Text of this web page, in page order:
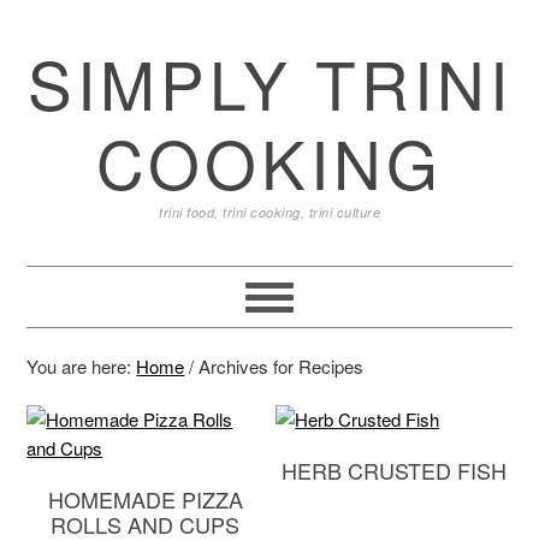
SIMPLY TRINI
COOKING
trini food, trini cooking, trini culture
You are here: Home /Archives for Recipes
HOMEMADE PIZZA
ROLLS AND CUPS
HERB CRUSTED FISH